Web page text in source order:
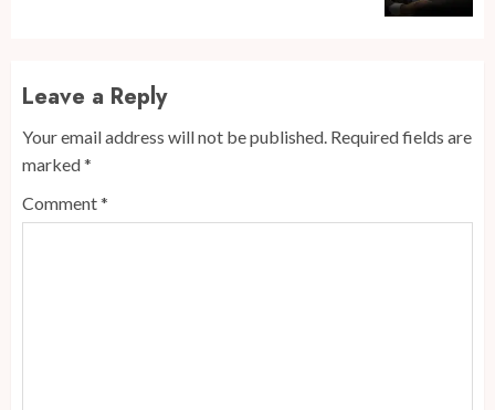
Leave a Reply
Your email address will not be published. Required fields are
marked*
Comment*